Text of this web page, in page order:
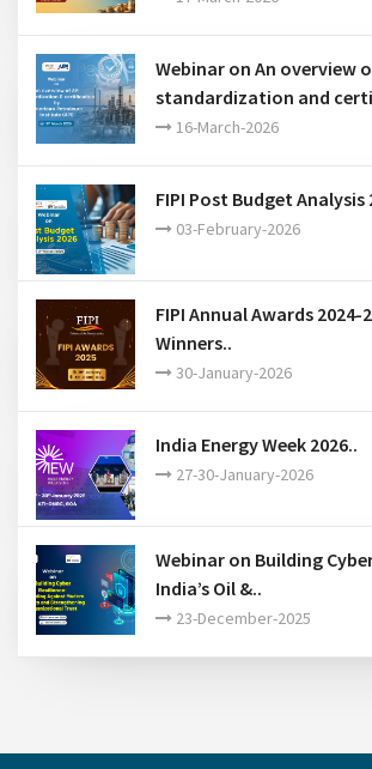
Webinar on An overview
standardization and
16-March-2026
FIPI Post Budget Analysis
03-February-2026
FIPI Annual Awards 2024-
Winners..
30-January-2026
India Energy Week 2026..
27-30-January-2026
Webinar on Building
India’s Oil &..
23-December-2025